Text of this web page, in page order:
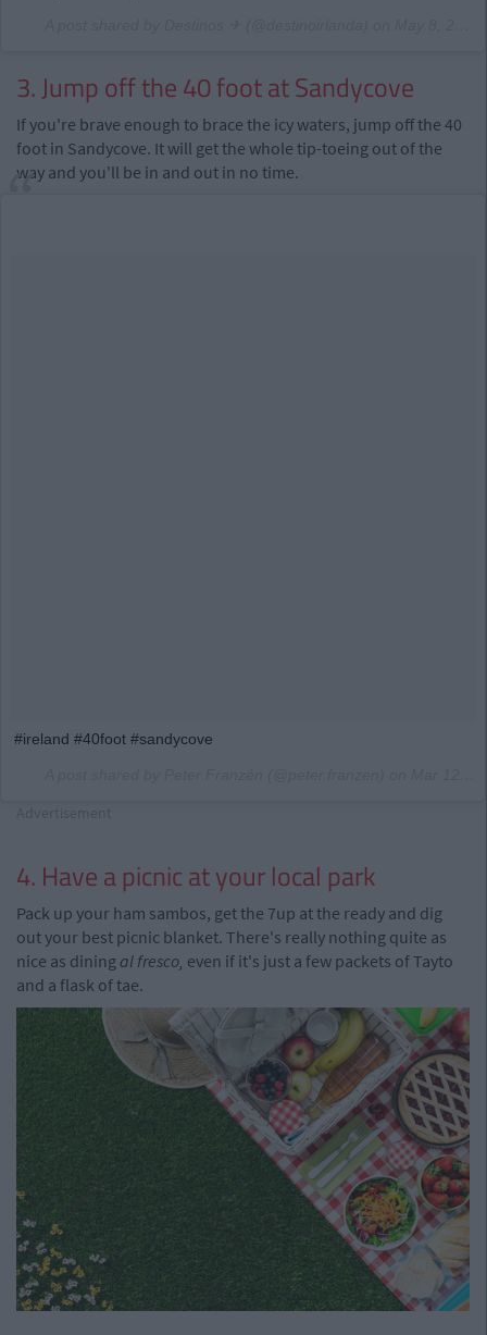
3. Jump off the 40 foot at Sandycove
If you're brave enough to brace the icy waters, jump off the 40
foot in Sandycove. It will get the whole tip-toeing out of the
way and you'll be in and out in no time.
#ireland #40foot #sandycove
4. Have a picnic at your local park
Pack up your ham sambos, get the 7up at the ready and dig
out your best picnic blanket. There's really nothing quite as
nice as dining al fresco, even if it's just a few packets of Tayto
and a flask of tae.